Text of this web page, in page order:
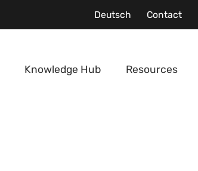
Deutsch Contact
Knowledge Hub Resources